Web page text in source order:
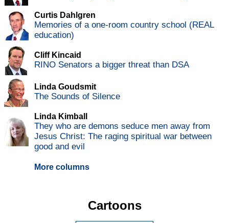
Curtis Dahlgren
Memories of a one-room country school (REAL
education)
Cliff Kincaid
RINO Senators a bigger threat than DSA
Linda Goudsmit
The Sounds of Silence
Linda Kimball
They who are demons seduce men away from
Jesus Christ: The raging spiritual war between
good and evil
More columns
Cartoons